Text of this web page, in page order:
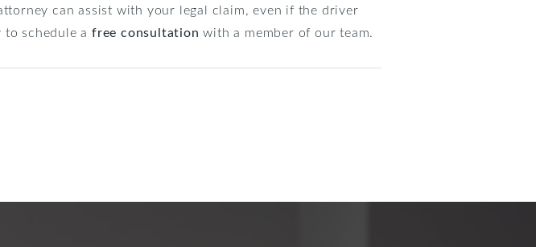
can assist with your legal claim, even if the driver
schedule a free consultation with a member of our team.